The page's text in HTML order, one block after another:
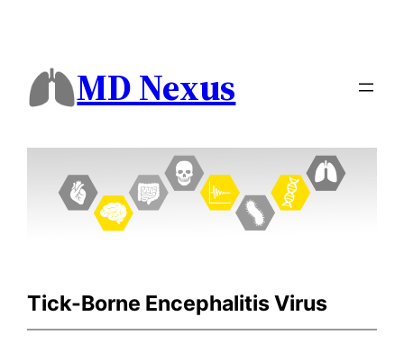
MD Nexus
Tick-Borne Encephalitis Virus